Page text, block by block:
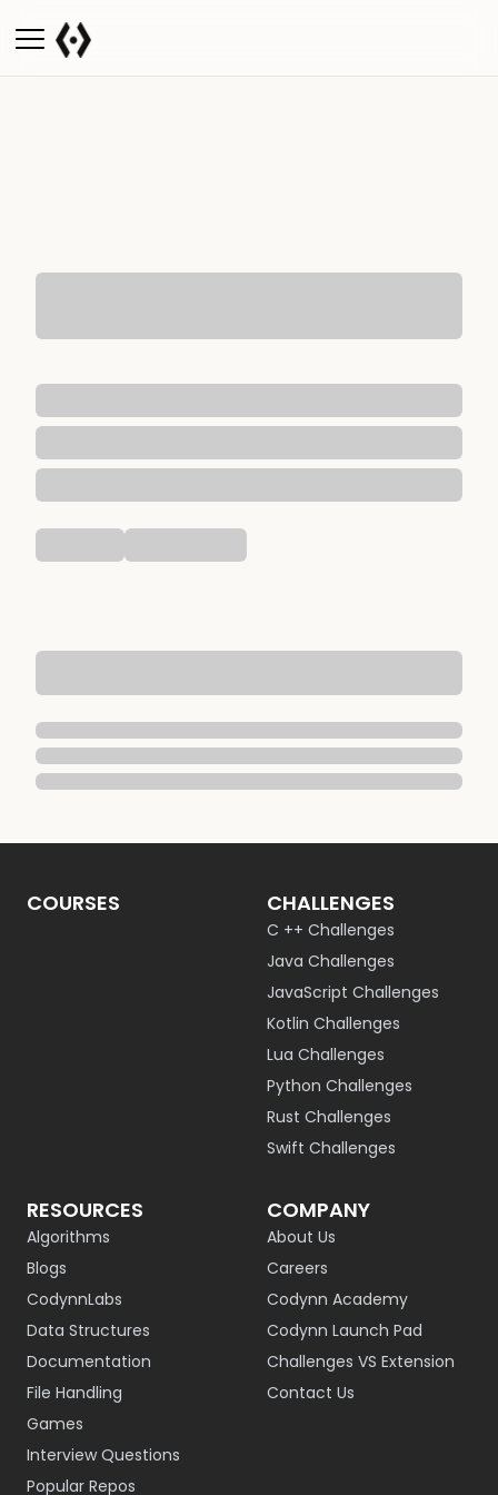
COURSES CHALLENGES
C ++ Challenges
Java Challenges
JavaScript Challenges
Kotlin Challenges
Lua Challenges
Python Challenges
Rust Challenges
Swift Challenges
RESOURCES
Algorithms
Blogs
CodynnLabs
Data Structures
Documentation
File Handling
Games
Interview Questions
Popular Repos
COMPANY
About Us
Careers
Codynn Academy
Codynn Launch Pad
Challenges VS Extension
Contact Us